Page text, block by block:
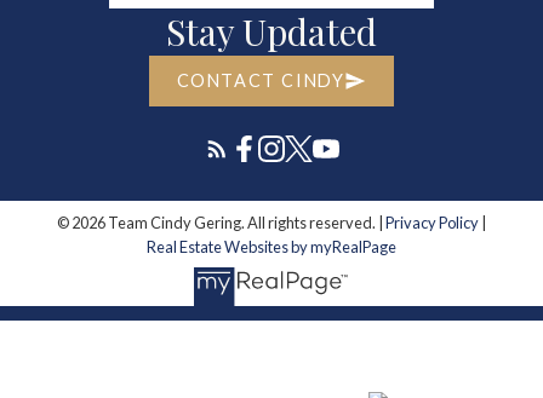
Stay Updated
CONTACT CINDY
© 2026 Team Cindy Gering. All rights reserved. | Privacy Policy
Real Estate Websites by myRealPage